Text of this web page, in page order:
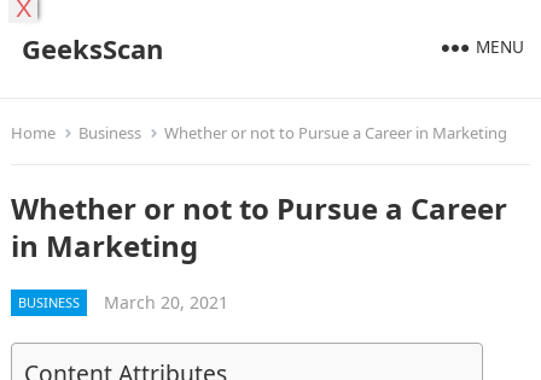
GeeksScan MENU
Home Business Whether or not to Pursue a Career in Marketing
Whether or not to Pursue a Career
in Marketing
BUSINESS March 20, 2021
X